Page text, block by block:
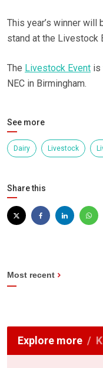
This year’s winner will
stand at the Livestock
The Livestock Event is
NEC in Birmingham.
See more
Dairy Livestock
Share this
Most recent
Explore more